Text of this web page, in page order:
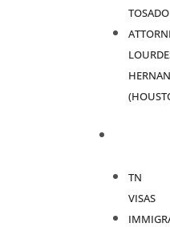
TOSADO
TN
VISAS